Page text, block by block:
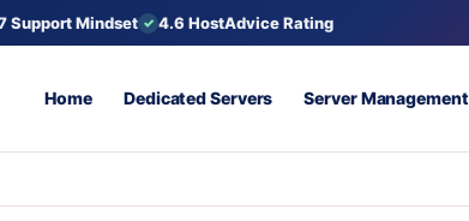
Support Mindset 4.6 HostAdvice Rating
Home Dedicated Servers Server Management